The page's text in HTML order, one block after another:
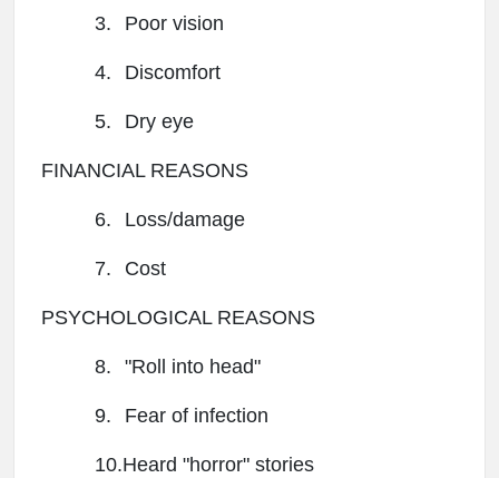
3. Poor vision
4. Discomfort
5. Dry eye
FINANCIAL REASONS
6. Loss/damage
7. Cost
PSYCHOLOGICAL REASONS
8. "Roll into head"
9. Fear of infection
10.Heard "horror" stories